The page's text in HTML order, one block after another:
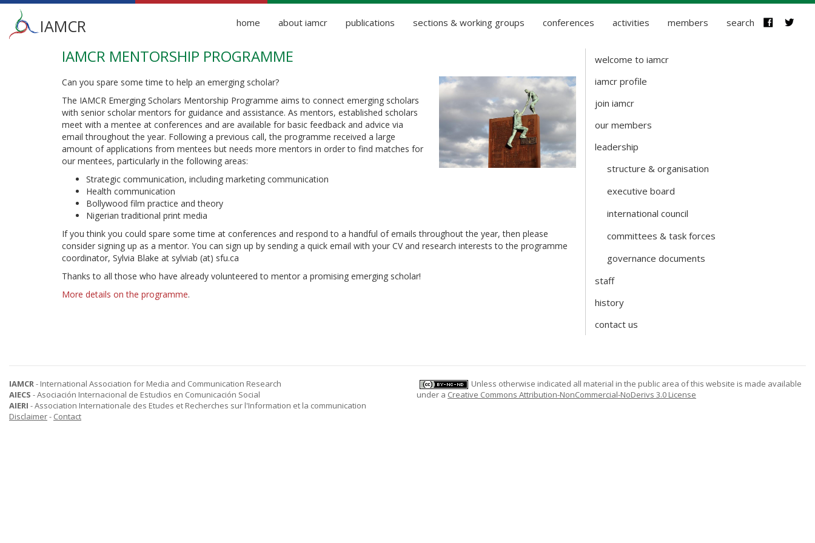
Main
menu
IAMCR home about iamcr publications sections & working groups conferences activities members search
IAMCR MENTORSHIP PROGRAMME
Can you spare some time to help an emerging scholar?
The IAMCR Emerging Scholars Mentorship Programme aims to connect emerging scholars
with senior scholar mentors for guidance and assistance. As mentors, established scholars
meet with a mentee at conferences and are available for basic feedback and advice via
email throughout the year. Following a previous call, the programme received a large
amount of applications from mentees but needs more mentors in order to find matches for
our mentees, particularly in the following areas:
Strategic communication, including marketing communication
Health communication
Bollywood film practice and theory
Nigerian traditional print media
If you think you could spare some time at conferences and respond to a handful of emails throughout the year, then please
consider signing up as a mentor. You can sign up by sending a quick email with your CV and research interests to the programme
coordinator, Sylvia Blake at sylviab (at) sfu.ca
Thanks to all those who have already volunteered to mentor a promising emerging scholar!
More details on the programme.
about-
iamcr
welcome to iamcr
iamcr profile
join iamcr
our members
leadership
structure & organisation
executive board
international council
committees & task forces
governance documents
staff
history
contact us
IAMCR- International Association for Media and Communication Research
AIECS - Asociación Internacional de Estudios en Comunicación Social
AIERI - Association Internationale des Etudes et Recherches sur l'Information et la communication
Disclaimer- Contact
Unless otherwise indicated all material in the public area of this website is made available
under a Creative Commons Attribution-NonCommercial-NoDerivs 3.0 License